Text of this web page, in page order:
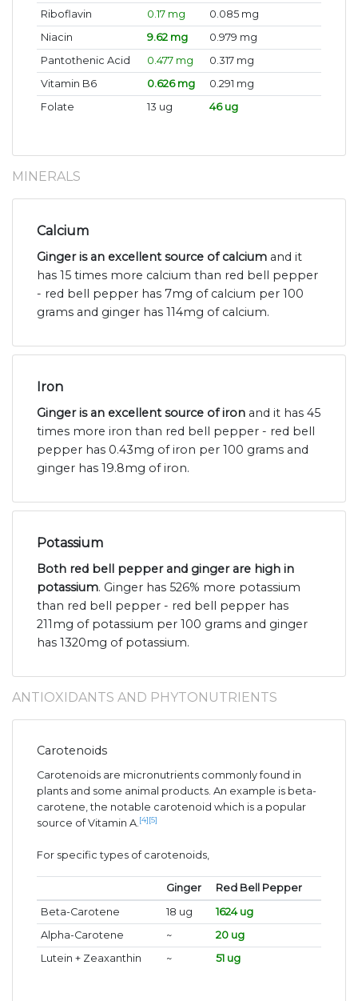
Riboflavin
0.17 mg
0.085 mg
Niacin
9.62 mg
0.979 mg
Pantothenic Acid
0.477 mg
0.317 mg
Vitamin B6
0.626 mg
0.291 mg
Folate
13 ug 46 ug
MINERALS
Calcium
Ginger is an excellent source of calcium and it
has 15 times more calcium than red bell pepper
- red bell pepper has 7mg of calcium per 100
grams and ginger has 114mg of calcium.
Iron
Ginger is an excellent source of iron and it has 45
times more iron than red bell pepper - red bell
pepper has 0.43mg of iron per 100 grams and
ginger has 19.8mg of iron.
Potassium
Both red bell pepper and ginger are high in
potassium. Ginger has 526% more potassium
than red bell pepper - red bell pepper has
211mg of potassium per 100 grams and ginger
has 1320mg of potassium.
ANTIOXIDANTS AND PHYTONUTRIENTS
Carotenoids
Carotenoids are micronutrients commonly found in
plants and some animal products. An example is beta-
carotene, the notable carotenoid which is a popular
source of Vitamin A. [4] [5]
For specific types of carotenoids,
Ginger
Red Bell Pepper
Beta-Carotene
18 ug
1624 ug
Alpha-Carotene
~
20 ug
Lutein + Zeaxanthin
~ 51 ug